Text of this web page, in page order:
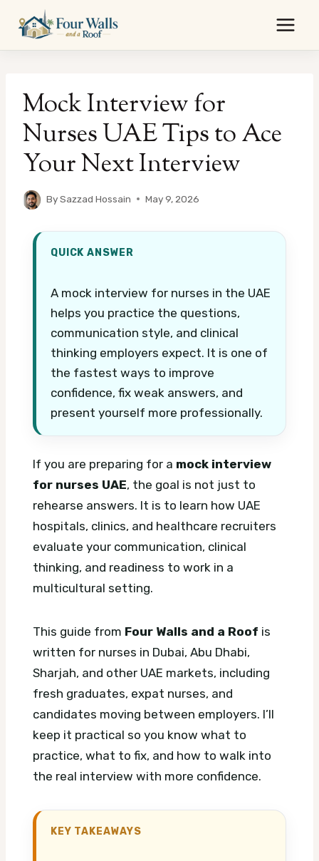
content
Mock Interview for
Nurses UAE Tips to Ace
Your Next Interview
BySazzad Hossain May 9, 2026
QUICK ANSWER
A mock interview for nurses in the UAE
helps you practice the questions,
communication style, and clinical
thinking employers expect. It is one of
the fastest ways to improve
confidence, fix weak answers, and
present yourself more professionally.
If you are preparing for a mock interview
for nurses UAE, the goal is not just to
rehearse answers. It is to learn how UAE
hospitals, clinics, and healthcare recruiters
evaluate your communication, clinical
thinking, and readiness to work in a
multicultural setting.
This guide from Four Walls and a Roof is
written for nurses in Dubai, Abu Dhabi,
Sharjah, and other UAE markets, including
fresh graduates, expat nurses, and
candidates moving between employers. I’ll
keep it practical so you know what to
practice, what to fix, and how to walk into
the real interview with more confidence.
KEY TAKEAWAYS